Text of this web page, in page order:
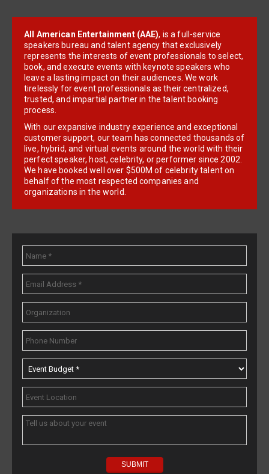
All American Entertainment (AAE), is a full-service
speakers bureau and talent agency that exclusively
represents the interests of event professionals to select,
book, and execute events with keynote speakers who
leave a lasting impact on their audiences. We work
tirelessly for event professionals as their centralized,
trusted, and impartial partner in the talent booking
process.
With our expansive industry experience and exceptional
customer support, our team has connected thousands of
live, hybrid, and virtual events around the world with their
perfect speaker, host, celebrity, or performer since 2002.
We have booked well over $500M of celebrity talent on
behalf of the most respected companies and
organizations in the world.